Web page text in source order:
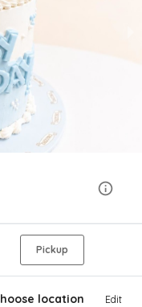
Pickup
location Edit